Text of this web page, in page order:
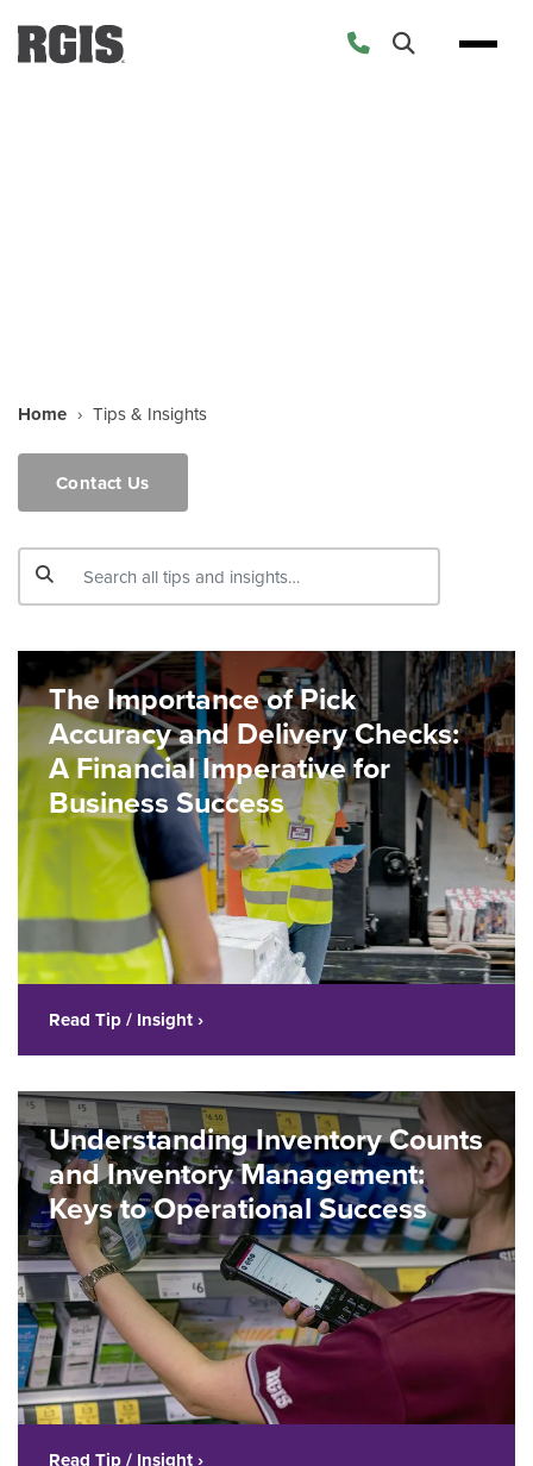
Home › Tips & Insights
Contact Us
The Importance of Pick
Accuracy and Delivery Checks:
A Financial Imperative for
Business Success
Read Tip / Insight ›
Understanding Inventory Counts
and Inventory Management:
Keys to Operational Success
Read Tip / Insight ›